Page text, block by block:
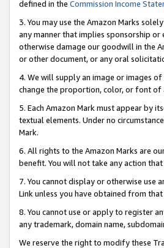
defined in the Commission Income
3. You may use the Amazon Marks
any manner that implies sponsorship or
otherwise damage our goodwill in the
or other document, or any oral
4. We will supply an image or images
change the proportion, color, or font of
5. Each Amazon Mark must appear by
textual elements. Under no
Mark.
6. All rights to the Amazon Marks are
benefit. You will not take any action
7. You cannot display or otherwise use
Link unless you have obtained from
8. You cannot use or apply to register
any trademark, domain name,
We reserve the right to modify these